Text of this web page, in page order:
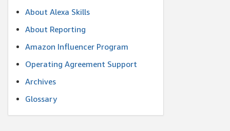
About Alexa Skills
About Reporting
Amazon Influencer Program
Operating Agreement Support
Archives
Glossary